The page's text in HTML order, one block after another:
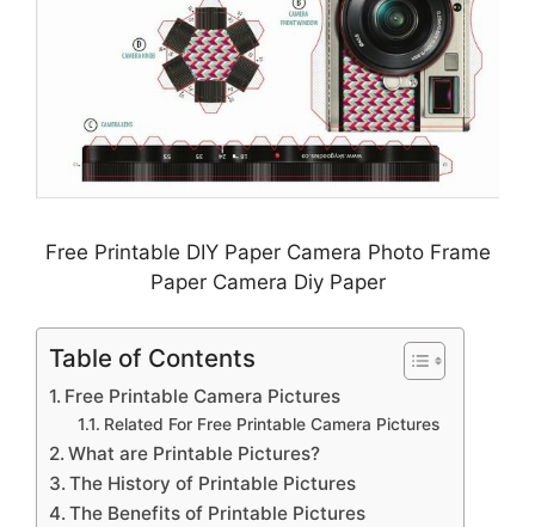
Free Printable DIY Paper Camera Photo Frame
Paper Camera Diy Paper
Table of Contents
Free Printable Camera Pictures
Related For Free Printable Camera Pictures
What are Printable Pictures?
The History of Printable Pictures
The Benefits of Printable Pictures